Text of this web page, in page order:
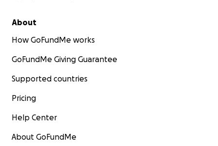
About
How GoFundMe works
GoFundMe Giving Guarantee
Supported countries
Pricing
Help Center
About GoFundMe